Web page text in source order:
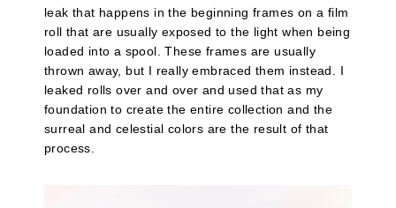
leak that happens in the beginning frames on a film
roll that are usually exposed to the light when being
loaded into a spool. These frames are usually
thrown away, but I really embraced them instead. I
leaked rolls over and over and used that as my
foundation to create the entire collection and the
surreal and celestial colors are the result of that
process.